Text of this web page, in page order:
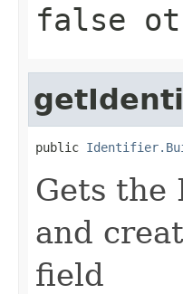
false
public
Gets
and
field